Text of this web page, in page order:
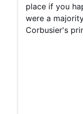
place if you
were a
Corbusier's